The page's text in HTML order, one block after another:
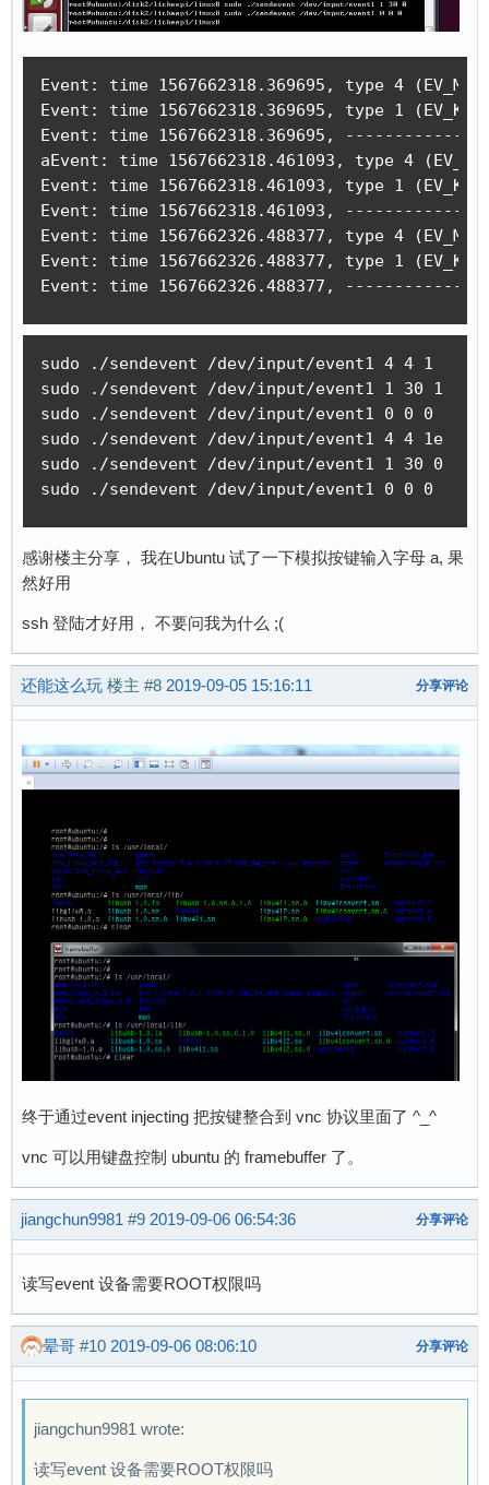
Event: time 1567662318.369695, type 4
Event: time 1567662318.369695, type 1
Event: time 1567662318.369695, --------------
aEvent: time 1567662318.461093, type 4
Event: time 1567662318.461093, type 1
Event: time 1567662318.461093, --------------
Event: time 1567662326.488377, type 4
Event: time 1567662326.488377, type 1
Event: time 1567662326.488377, --------------
sudo ./sendevent /dev/input/event1 4 4 1
sudo ./sendevent /dev/input/event1 1 30 1
sudo ./sendevent /dev/input/event1 0 0 0
sudo ./sendevent /dev/input/event1 4 4 1e
sudo ./sendevent /dev/input/event1 1 30 0
sudo ./sendevent /dev/input/event1 0 0 0
感谢楼主分享， 我在Ubuntu 试了一下模拟按键输入字母 a, 果
然好用
ssh 登陆才好用， 不要问我为什么 ;(
还能这么玩 楼主 #8 2019-09-05 15:16:11 分享评论
终于通过event injecting 把按键整合到 vnc 协议里面了 ^_^
vnc 可以用键盘控制 ubuntu 的 framebuffer 了。
jiangchun9981 #9 2019-09-06 06:54:36 分享评论
读写event 设备需要ROOT权限吗
晕哥 #10 2019-09-06 08:06:10 分享评论
jiangchun9981 wrote:
读写event 设备需要ROOT权限吗